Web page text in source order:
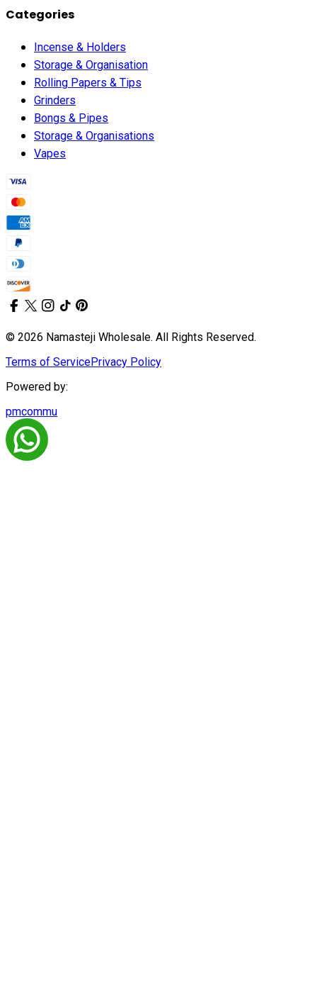
Categories
Incense & Holders
Storage & Organisation
Rolling Papers & Tips
Grinders
Bongs & Pipes
Storage & Organisations
Vapes
© 2026 Namasteji Wholesale. All Rights Reserved.
Terms of ServicePrivacy Policy
Powered by:
pmcommu